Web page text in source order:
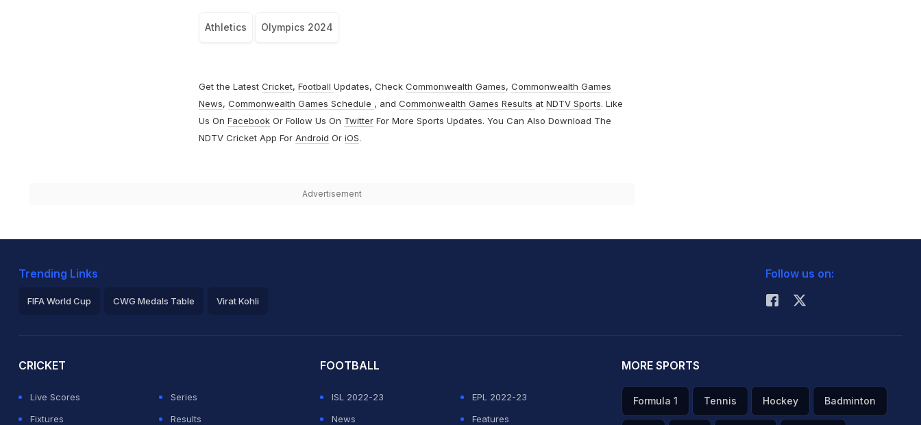
Athletics Olympics 2024
Get the Latest Cricket, Football Updates, Check Commonwealth Games, Commonwealth Games
News, Commonwealth Games Schedule , and Commonwealth Games Results at NDTV Sports. Like
Us On FacebookOr Follow Us On TwitterFor More Sports Updates. You Can Also Download The
NDTV Cricket App For Android Or iOS.
Advertisement
Trending Links
FIFA World Cup CWG Medals Table Virat Kohli
Follow us on:
CRICKET
Live Scores
Series
Fixtures
Results
FOOTBALL
ISL 2022-23
EPL 2022-23
News
Features
MORE SPORTS
Formula 1 Tennis Hockey Badminton